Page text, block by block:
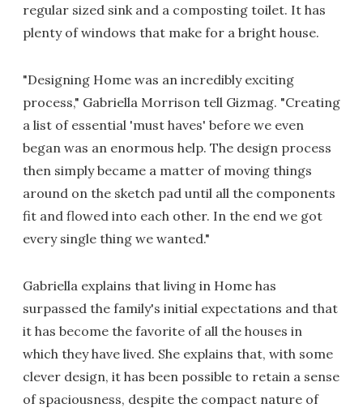
regular sized sink and a composting toilet. It has
plenty of windows that make for a bright house.
"Designing Home was an incredibly exciting
process," Gabriella Morrison tell Gizmag. "Creating
a list of essential 'must haves' before we even
began was an enormous help. The design process
then simply became a matter of moving things
around on the sketch pad until all the components
fit and flowed into each other. In the end we got
every single thing we wanted."
Gabriella explains that living in Home has
surpassed the family's initial expectations and that
it has become the favorite of all the houses in
which they have lived. She explains that, with some
clever design, it has been possible to retain a sense
of spaciousness, despite the compact nature of